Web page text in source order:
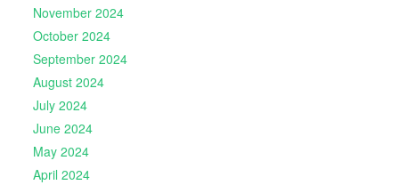
November 2024
October 2024
September 2024
August 2024
July 2024
June 2024
May 2024
April 2024